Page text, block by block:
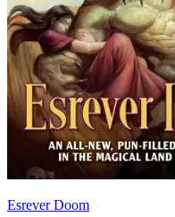
Esrever Doom